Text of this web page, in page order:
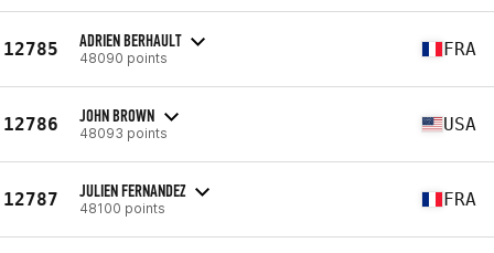
12785 ADRIEN BERHAULT
48090 points FRA
12786 JOHN BROWN
48093 points USA
12787 JULIEN FERNANDEZ
48100 points FRA